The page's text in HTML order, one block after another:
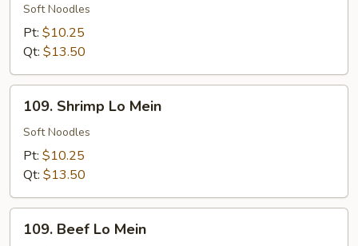
Lo
Mein
Soft Noodles
Pt: $10.25
Qt: $13.50
Shrimp
Lo
Mein
109. Shrimp Lo Mein
Soft Noodles
Pt: $10.25
Qt: $13.50
Beef
109. Beef Lo Mein